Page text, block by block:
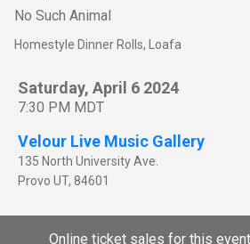
No Such Animal
Homestyle Dinner Rolls, Loafa
Saturday, April 6 2024
7:30 PM MDT
Velour Live Music Gallery
135 North University Ave.
Provo UT, 84601
Online ticket sales for this event